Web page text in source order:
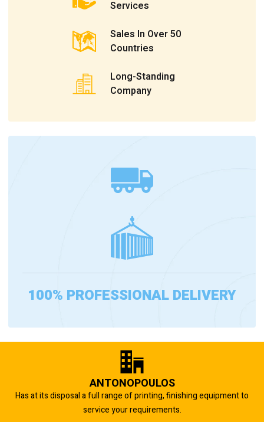
Services
Sales In Over 50
Countries
Long-Standing
Company
100% PROFESSIONAL DELIVERY
ANTONOPOULOS
Has at its disposal a full range of printing, finishing equipment to
service your requirements.